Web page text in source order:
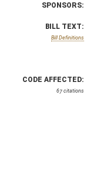
SPONSORS:
BILL TEXT:
Bill Definitions
CODE AFFECTED:
67 citations